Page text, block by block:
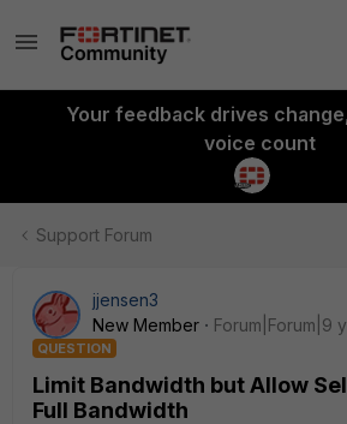
Your feedback drives
voice count
Support Forum
jjensen3
New Member
Forum|Forum|9
QUESTION
Limit Bandwidth but Allow
Full Bandwidth